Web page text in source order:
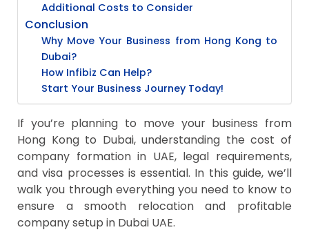
Additional Costs to Consider
Conclusion
Why Move Your Business from Hong Kong to
Dubai?
How Infibiz Can Help?
Start Your Business Journey Today!
If you’re planning to move your business from
Hong Kong to Dubai, understanding the cost of
company formation in UAE, legal requirements,
and visa processes is essential. In this guide, we’ll
walk you through everything you need to know to
ensure a smooth relocation and profitable
company setup in Dubai UAE.